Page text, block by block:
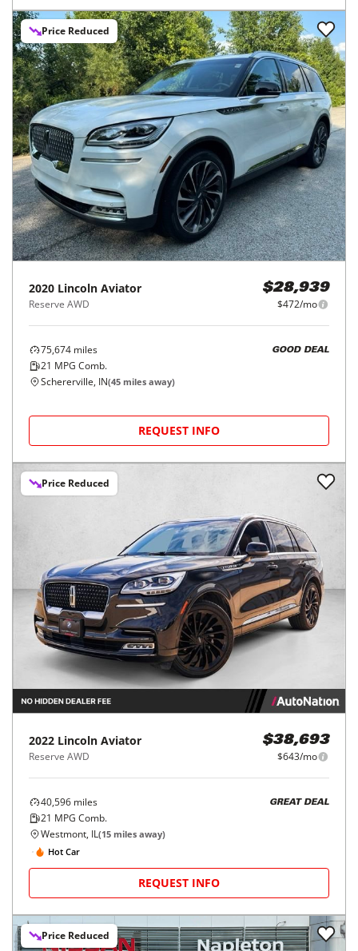
Price Reduced
2020 Lincoln Aviator
Reserve AWD
$28,939
$472/mo
75,674 miles
21 MPG Comb.
GOOD DEAL
Schererville, IN(45 miles away)
REQUEST INFO
Price Reduced
2022 Lincoln Aviator
Reserve AWD
$38,693
$643/mo
40,596 miles
21 MPG Comb.
GREAT DEAL
Westmont, IL(15 miles away)
Hot Car
REQUEST INFO
Price Reduced